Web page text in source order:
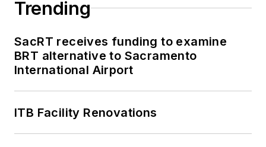
Trending
SacRT receives funding to examine
BRT alternative to Sacramento
International Airport
ITB Facility Renovations